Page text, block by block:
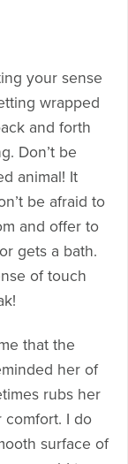
your sense
wrapped
and forth
Don’t be
animal! It
be afraid to
and offer to
gets a bath.
of touch
that the
her of
rubs her
comfort. I do
surface of